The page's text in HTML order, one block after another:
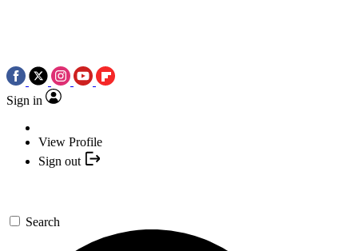
Sign in
View Profile
Sign out
Search